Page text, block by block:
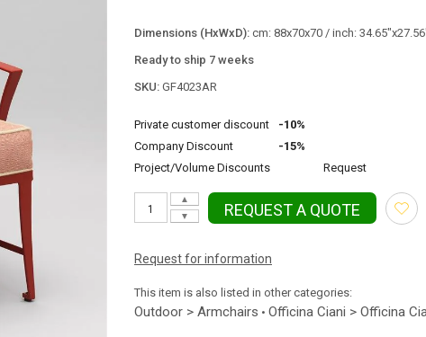
Dimensions (HxWxD): cm: 88x70x70 / inch:
Ready to ship 7 weeks
SKU: GF4023AR
Private customer discount
-10%
Company Discount
-15%
Project/Volume Discounts
Request
▼
▲
REQUEST A QUOTE
Request for information
This item is also listed in other categories:
Outdoor > Armchairs • Officina Ciani > Officina